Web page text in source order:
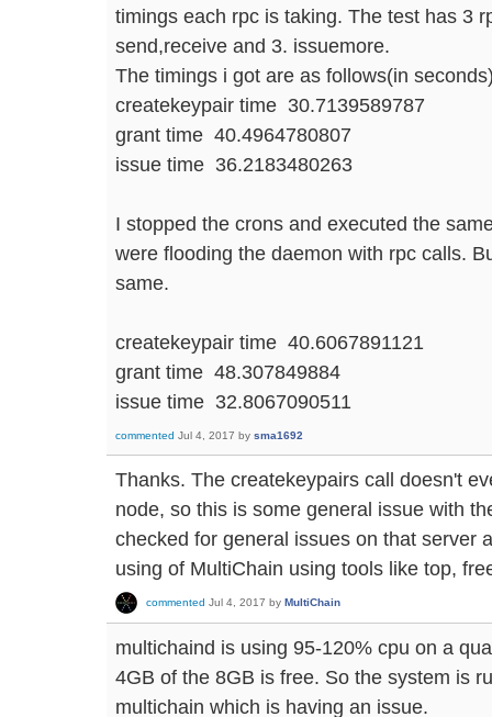
timings each rpc is taking. The test has 3
send,receive and 3. issuemore.
The timings i got are as follows(in
createkeypair time 30.7139589787
grant time 40.4964780807
issue time 36.2183480263
I stopped the crons and executed the
were flooding the daemon with rpc calls.
same.
createkeypair time 40.6067891121
grant time 48.307849884
issue time 32.8067090511
commented Jul 4, 2017 by sma1692
Thanks. The createkeypairs call doesn't
node, so this is some general issue with
checked for general issues on that server
using of MultiChain using tools like top,
commented Jul 4, 2017 by MultiChain
multichaind is using 95-120% cpu on a
4GB of the 8GB is free. So the system is
multichain which is having an issue.